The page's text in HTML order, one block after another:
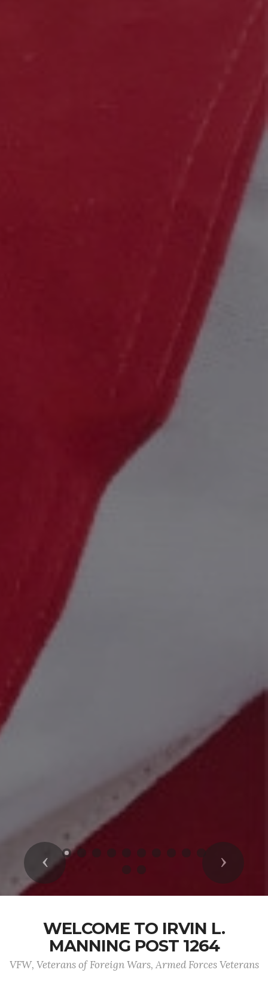
Previous Next
WELCOME TO IRVIN L.
MANNING POST 1264
VFW, Veterans of Foreign Wars, Armed Forces Veterans